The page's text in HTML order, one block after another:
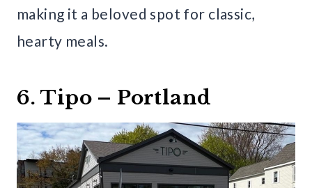
making it a beloved spot for classic,
hearty meals.
6. Tipo – Portland